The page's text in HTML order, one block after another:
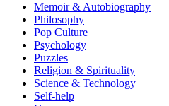
Memoir & Autobiography
Philosophy
Pop Culture
Psychology
Puzzles
Religion & Spirituality
Science & Technology
Self-help